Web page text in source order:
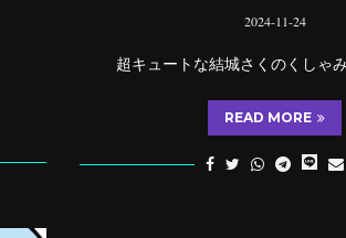
2024-11-24
超キュートな結城さくのくしゃ
READ MORE